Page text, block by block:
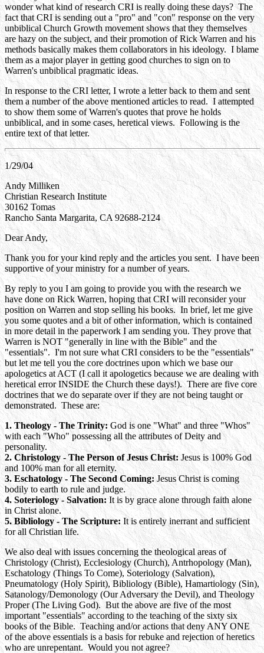
wonder what kind of research CRI is really doing these days? The
fact that CRI is sending out a "pro" and "con" response on the very
unbiblical Church Growth movement shows that they themselves
are hazy on the subject, and their promotion of Rick Warren and his
methods basically makes them collaborators in his ideology. I blame
them as a major player in getting good churches to sign on to
Warren's unbiblical pragmatic ideas.
In response to the CRI letter, I wrote a letter back to them and sent
them a number of the above mentioned articles to read. I attempted
to show them some of Warren's quotes that prove he holds
unbiblical, and in some cases, heretical views. Following is the
entire text of that letter.
1/29/04
Andy Milliken
Christian Research Institute
30162 Tomas
Rancho Santa Margarita, CA 92688-2124
Dear Andy,
Thank you for your kind reply and the articles you sent. I have been
supportive of your ministry for a number of years.
By reply to you I am going to provide you with the research we
have done on Rick Warren, hoping that CRI will reconsider your
position on Warren and stop selling his books. In brief, let me give
you some quotes and a bit of other information, which is contained
in more detail in the paperwork I am sending you. They prove that
Warren is NOT "generally in line with the Bible" and the
"essentials". I'm not sure what CRI considers to be the "essentials"
but let me tell you the core doctrines upon which we base our
apologetics at ACT (I call it apologetics because we are dealing with
heretical error INSIDE the Church these days!). There are five core
doctrines that we do separate over if they are not being taught or
demonstrated. These are:
1. Theology - The Trinity:God is one "What" and three "Whos"
with each "Who" possessing all the attributes of Deity and
personality.
2. Christology - The Person of Jesus Christ:Jesus is 100% God
and 100% man for all eternity.
3. Eschatology - The Second Coming:Jesus Christ is coming
bodily to earth to rule and judge.
4. Soteriology - Salvation:It is by grace alone through faith alone
in Christ alone.
5. Bibliology - The Scripture: It is entirely inerrant and sufficient
for all Christian life.
We also deal with issues concerning the theological areas of
Christology (Christ), Ecclesiology (Church), Antrhopology (Man),
Eschatology (Things To Come), Soteriology (Salvation),
Pneumatology (Holy Spirit), Bibliology (Bible), Hamartiology (Sin),
Satanology/Demonology (Our Adversary the Devil), and Theology
Proper (The Living God). But the above are five of the most
important "essentials" according to the teaching of the sixty six
books of the Bible. Teaching and/or actions that deny ANY ONE
of the above essentials is a basis for rebuke and rejection of heretics
who are unrepentant. Would you not agree?